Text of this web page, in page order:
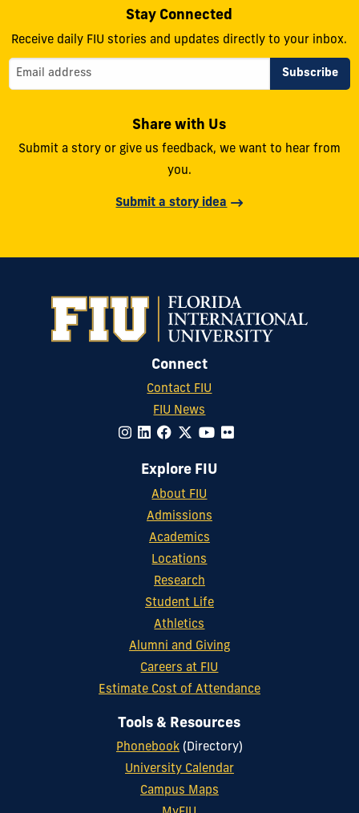
Stay Connected
Receive daily FIU stories and updates directly to your inbox.
Share with Us
Submit a story or give us feedback, we want to hear from
you.
Submit a story idea
Connect
Contact FIU
FIU News
Explore FIU
About FIU
Admissions
Academics
Locations
Research
Student Life
Athletics
Alumni and Giving
Careers at FIU
Estimate Cost of Attendance
Tools & Resources
Phonebook(Directory)
University Calendar
Campus Maps